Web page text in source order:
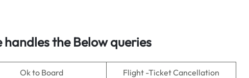
the Below queries
Ok to Board Flight -Ticket Cancellation